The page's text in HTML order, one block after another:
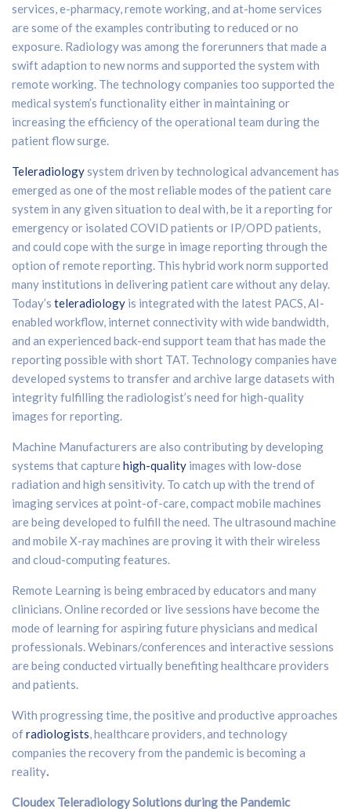
services, e-pharmacy, remote working, and at-home services
are some of the examples contributing to reduced or no
exposure. Radiology was among the forerunners that made a
swift adaption to new norms and supported the system with
remote working. The technology companies too supported the
medical system’s functionality either in maintaining or
increasing the efficiency of the operational team during the
patient flow surge.
Teleradiologysystem driven by technological advancement has
emerged as one of the most reliable modes of the patient care
system in any given situation to deal with, be it a reporting for
emergency or isolated COVID patients or IP/OPD patients,
and could cope with the surge in image reporting through the
option of remote reporting. This hybrid work norm supported
many institutions in delivering patient care without any delay.
Today’s teleradiology is integrated with the latest PACS, AI-
enabled workflow, internet connectivity with wide bandwidth,
and an experienced back-end support team that has made the
reporting possible with short TAT. Technology companies have
developed systems to transfer and archive large datasets with
integrity fulfilling the radiologist’s need for high-quality
images for reporting.
Machine Manufacturers are also contributing by developing
systems that capturehigh-quality images with low-dose
radiation and high sensitivity. To catch up with the trend of
imaging services at point-of-care, compact mobile machines
are being developed to fulfill the need. The ultrasound machine
and mobile X-ray machines are proving it with their wireless
and cloud-computing features.
Remote Learning is being embraced by educators and many
clinicians. Online recorded or live sessions have become the
mode of learning for aspiring future physicians and medical
professionals. Webinars/conferences and interactive sessions
are being conducted virtually benefiting healthcare providers
and patients.
With progressing time, the positive and productive approaches
ofradiologists, healthcare providers, and technology
companies the recovery from the pandemic is becoming a
reality.
Cloudex Teleradiology Solutions during the Pandemic